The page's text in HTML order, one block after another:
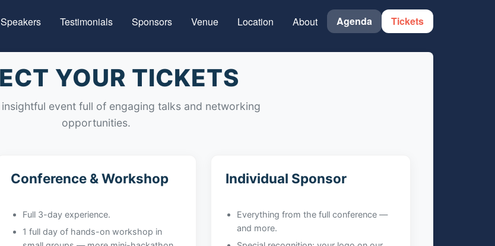
Speakers Testimonials Sponsors Venue Location About Agenda Tickets